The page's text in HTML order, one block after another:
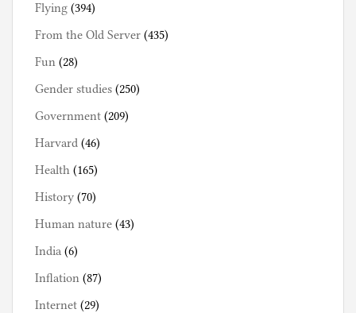
Flying (394)
From the Old Server (435)
Fun (28)
Gender studies (250)
Government (209)
Harvard (46)
Health (165)
History (70)
Human nature (43)
India (6)
Inflation (87)
Internet (29)